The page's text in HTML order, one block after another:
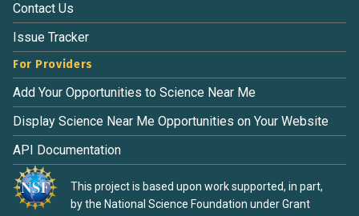
Contact Us
Issue Tracker
For Providers
Add Your Opportunities to Science Near Me
Display Science Near Me Opportunities on Your Website
API Documentation
This project is based upon work supported, in part,
by the National Science Foundation under Grant